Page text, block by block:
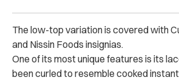
The low-top variation is covered with
and Nissin Foods insignias.
One of its most unique features is its
been curled to resemble cooked